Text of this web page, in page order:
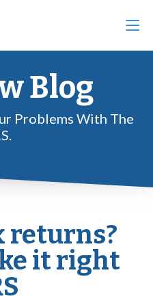
Blog
Problems With The
returns?
it right